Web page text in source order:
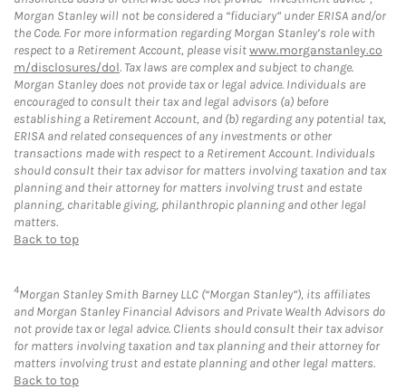
Morgan Stanley will not be considered a “fiduciary” under ERISA and/or
the Code. For more information regarding Morgan Stanley’s role with
respect to a Retirement Account, please visitwww.morganstanley.co
m/disclosures/dol. Tax laws are complex and subject to change.
Morgan Stanley does not provide tax or legal advice. Individuals are
encouraged to consult their tax and legal advisors (a) before
establishing a Retirement Account, and (b) regarding any potential tax,
ERISA and related consequences of any investments or other
transactions made with respect to a Retirement Account. Individuals
should consult their tax advisor for matters involving taxation and tax
planning and their attorney for matters involving trust and estate
planning, charitable giving, philanthropic planning and other legal
matters.
Back to top
4Morgan Stanley Smith Barney LLC (“Morgan Stanley”), its affiliates
and Morgan Stanley Financial Advisors and Private Wealth Advisors do
not provide tax or legal advice. Clients should consult their tax advisor
for matters involving taxation and tax planning and their attorney for
matters involving trust and estate planning and other legal matters.
Back to top